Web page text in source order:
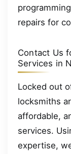
repairs for
Contact Us
Services in
Locked out
locksmiths
affordable,
services.
expertise,